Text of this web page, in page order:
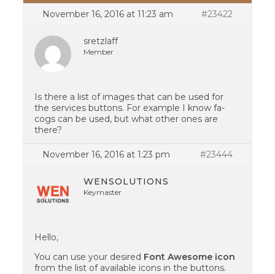
November 16, 2016 at 11:23 am #23422
sretzlaff
Member
Is there a list of images that can be used for
the services buttons. For example I know fa-
cogs can be used, but what other ones are
there?
November 16, 2016 at 1:23 pm #23444
WENSOLUTIONS
Keymaster
Hello,
You can use your desired Font Awesome icon
from the list of available icons in the buttons.